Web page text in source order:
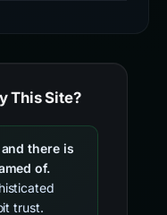
This Site?
there is
of.
trust.